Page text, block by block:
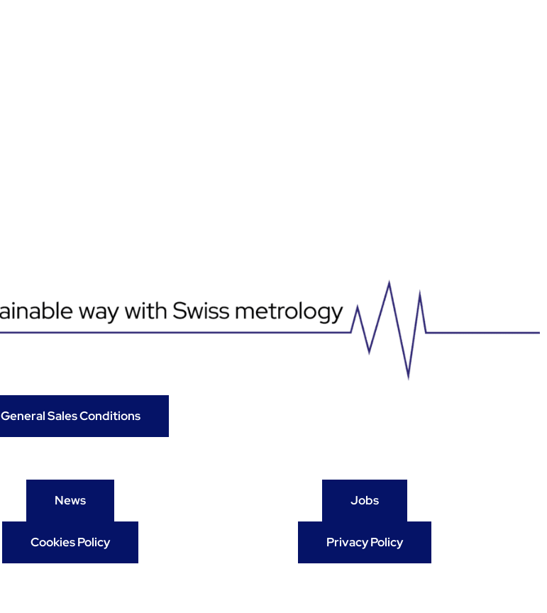
General Sales Conditions
News Jobs
Cookies Policy Privacy Policy